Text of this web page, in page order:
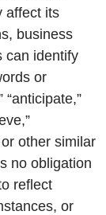
affect its
business
can identify
or
“anticipate,”
or other similar
no obligation
reflect
or